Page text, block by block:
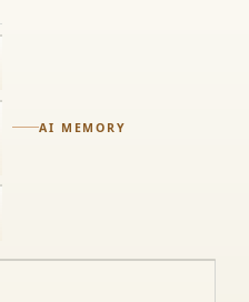
AI MEMORY